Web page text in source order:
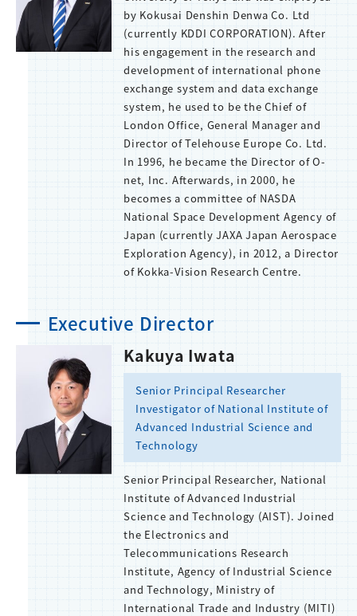
by Kokusai Denshin Denwa Co. Ltd
(currently KDDI CORPORATION). After
his engagement in the research and
development of international phone
exchange system and data exchange
system, he used to be the Chief of
London Office, General Manager and
Director of Telehouse Europe Co. Ltd.
In 1996, he became the Director of O-
net, Inc. Afterwards, in 2000, he
becomes a committee of NASDA
National Space Development Agency of
Japan (currently JAXA Japan Aerospace
Exploration Agency), in 2012, a Director
of Kokka-Vision Research Centre.
Executive Director
Kakuya Iwata
Senior Principal Researcher
Investigator of National Institute of
Advanced Industrial Science and
Technology
Senior Principal Researcher, National
Institute of Advanced Industrial
Science and Technology (AIST). Joined
the Electronics and
Telecommunications Research
Institute, Agency of Industrial Science
and Technology, Ministry of
International Trade and Industry (MITI)